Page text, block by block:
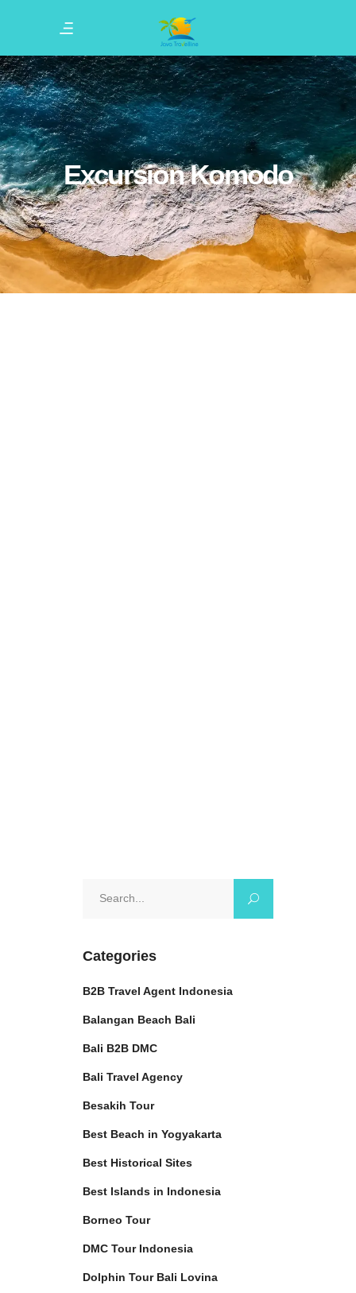
Excursion Komodo
Categories
B2B Travel Agent Indonesia
Balangan Beach Bali
Bali B2B DMC
Bali Travel Agency
Besakih Tour
Best Beach in Yogyakarta
Best Historical Sites
Best Islands in Indonesia
Borneo Tour
DMC Tour Indonesia
Dolphin Tour Bali Lovina